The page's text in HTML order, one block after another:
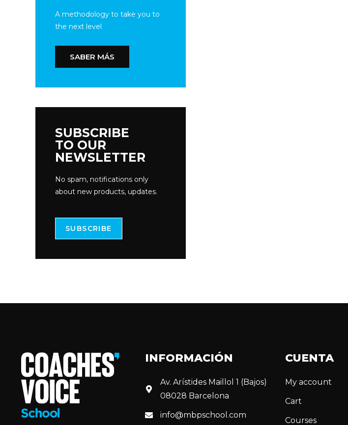
A methodology to take you to
the next level
SABER MÁS
SUBSCRIBE
TO OUR
NEWSLETTER
No spam, notifications only
about new products, updates.
SUBSCRIBE
INFORMACIÓN
Av. Arístides Maillol 1 (Bajos)
08028 Barcelona
info@mbpschool.com
CUENTA
My account
Cart
Courses